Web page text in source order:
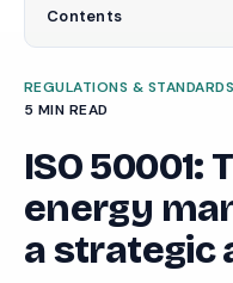
REGULATIONS &
5 MIN READ
ISO
energy
a strategic
Contents